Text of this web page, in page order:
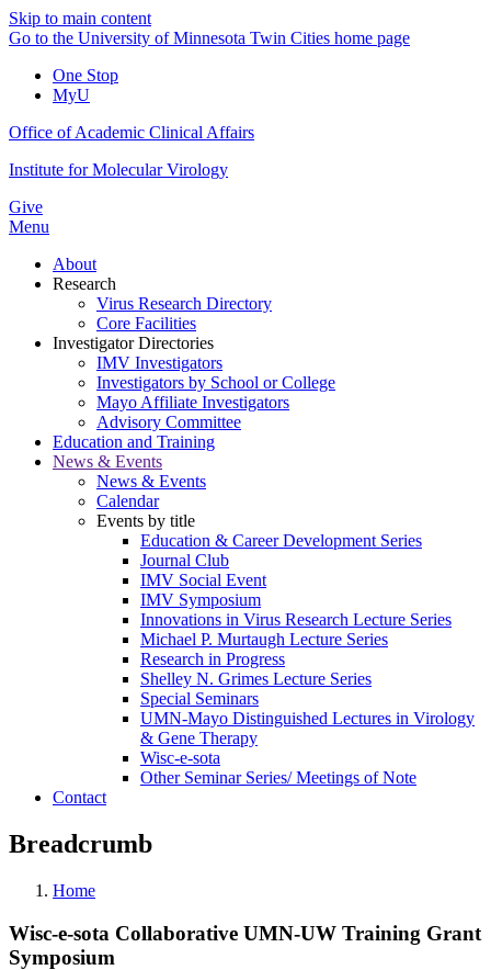
Skip to main content
Go to the University of Minnesota Twin Cities home page
One Stop
MyU
Office of Academic Clinical Affairs
Institute for Molecular Virology
Give
Menu
About
Research
Virus Research Directory
Core Facilities
Investigator Directories
IMV Investigators
Investigators by School or College
Mayo Affiliate Investigators
Advisory Committee
Education and Training
News & Events
News & Events
Calendar
Events by title
Education & Career Development Series
Journal Club
IMV Social Event
IMV Symposium
Innovations in Virus Research Lecture Series
Michael P. Murtaugh Lecture Series
Research in Progress
Shelley N. Grimes Lecture Series
Special Seminars
UMN-Mayo Distinguished Lectures in Virology
& Gene Therapy
Wisc-e-sota
Other Seminar Series/ Meetings of Note
Contact
Breadcrumb
Home
Wisc-e-sota Collaborative UMN-UW Training Grant
Symposium